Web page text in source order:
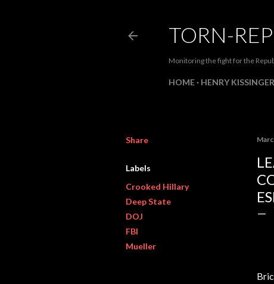
TORN-
Monitoring the fight for the
HOME HENRY
Share
Labels
Crooked Hillary
Deep State
DOJ
FBI
Mueller